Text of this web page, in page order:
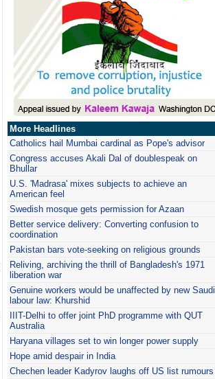
More Headlines
Catholics hail Mumbai cardinal as Pope's advisor
Congress accuses Akali Dal of doublespeak on
Bhullar
U.S. 'Madrasa' mixes subjects to achieve an
American feel
Swedish mosque gets permission for Azaan
Better service delivery: Converting confusion to
coordination
Pakistan bars vote-seeking on religious grounds
Reliving, archiving the thrill of Bangladesh's 1971
liberation war
Genuine workers would be unaffected by new Saudi
labour law: Khurshid
IIIT-Delhi to offer joint PhD programme with QUT
Australia
Haryanavillages set to win longer power supply
Hope amid despair in India
Chechen leader Kadyrov laughs off US list rumours